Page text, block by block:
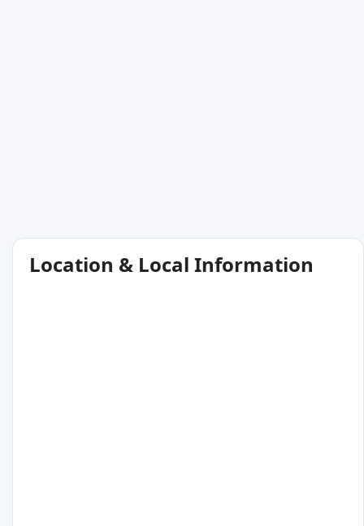
Location & Local Information